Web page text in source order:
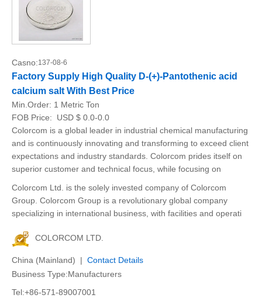
Casno:137-08-6
Factory Supply High Quality D-(+)-Pantothenic acid
calcium salt With Best Price
Min.Order: 1 Metric Ton
FOB Price:
USD $ 0.0-0.0
Colorcom is a global leader in industrial chemical manufacturing
and is continuously innovating and transforming to exceed client
expectations and industry standards. Colorcom prides itself on
superior customer and technical focus, while focusing on
Colorcom Ltd. is the solely invested company of Colorcom
Group. Colorcom Group is a revolutionary global company
specializing in international business, with facilities and operati
COLORCOM LTD.
China (Mainland) | Contact Details
Business Type:Manufacturers
Tel:+86-571-89007001